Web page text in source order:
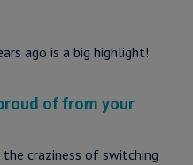
ago is a big highlight!
of from your
craziness of switching